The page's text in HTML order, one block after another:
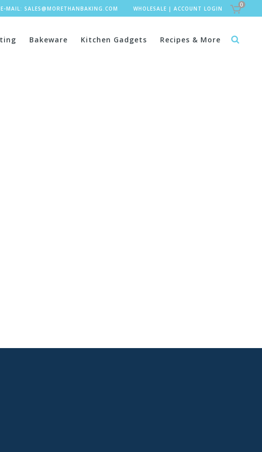
E-MAIL: SALES@MORETHANBAKING.COM WHOLESALE | ACCOUNT LOGIN
0
Bakeware Kitchen Gadgets Recipes & More